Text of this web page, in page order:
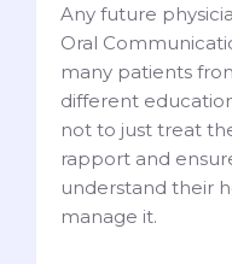
Any future
Oral
many patients
different
not to just treat
rapport and
understand their
manage it.